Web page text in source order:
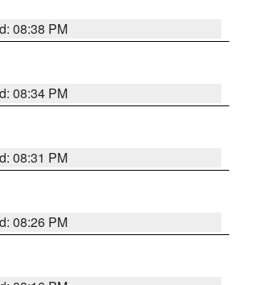
08:38 PM
08:34 PM
08:31 PM
08:26 PM